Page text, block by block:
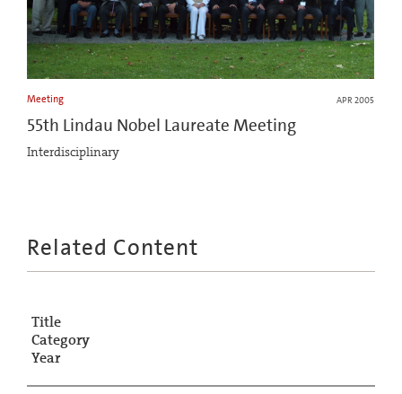
Meeting APR 2005
55th Lindau Nobel Laureate Meeting
Interdisciplinary
Related Content
Title
Category
Year